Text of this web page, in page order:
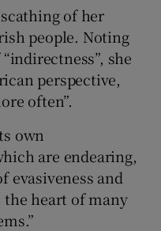
of her
people. Noting
she
perspective,
often”.
own
are endearing,
evasiveness and
heart of many